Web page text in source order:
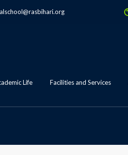
Life Facilities and Services